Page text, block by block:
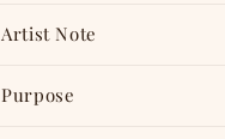
Artist Note
Purpose